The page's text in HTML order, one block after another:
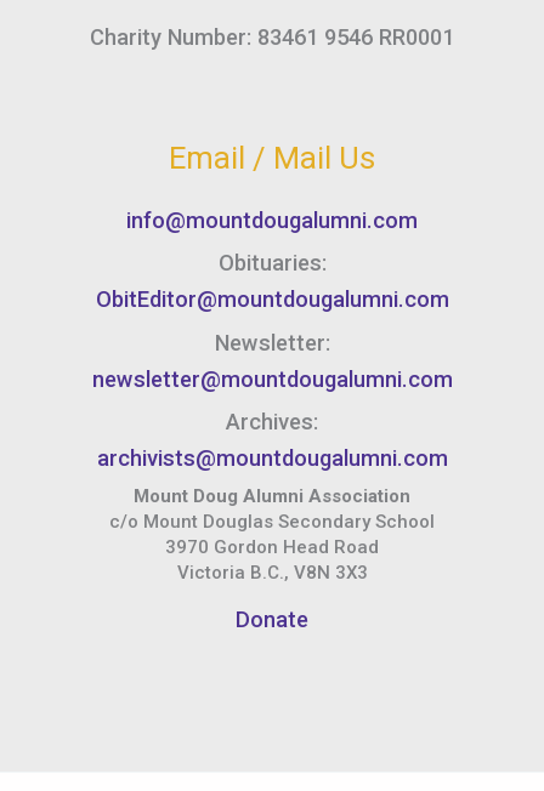
Charity Number: 83461 9546 RR0001
Email / Mail Us
info@mountdougalumni.com
Obituaries:
ObitEditor@mountdougalumni.com
Newsletter:
newsletter@mountdougalumni.com
Archives:
archivists@mountdougalumni.com
Mount Doug Alumni Association
c/o Mount Douglas Secondary School
3970 Gordon Head Road
Victoria B.C., V8N 3X3
Donate